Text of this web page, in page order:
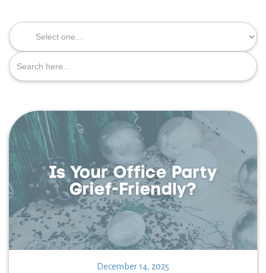
December 14, 2025